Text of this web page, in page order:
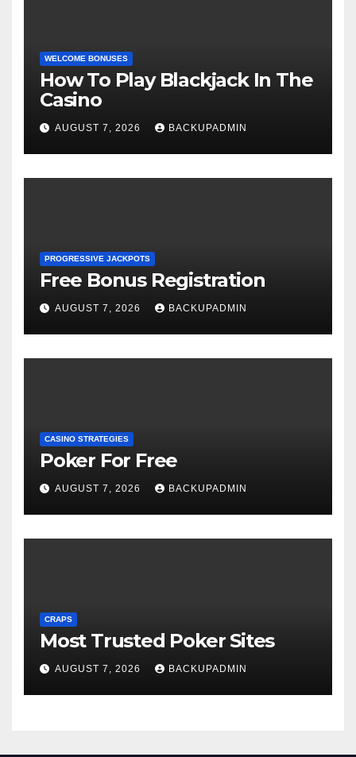
WELCOME BONUSES
How To Play Blackjack In The
Casino
AUGUST 7, 2026 BACKUPADMIN
PROGRESSIVE JACKPOTS
Free Bonus Registration
AUGUST 7, 2026 BACKUPADMIN
CASINO STRATEGIES
Poker For Free
AUGUST 7, 2026 BACKUPADMIN
CRAPS
Most Trusted Poker Sites
AUGUST 7, 2026 BACKUPADMIN